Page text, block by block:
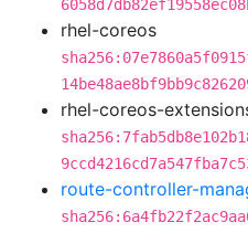
rhel-coreos
rhel-coreos-
route-controller-